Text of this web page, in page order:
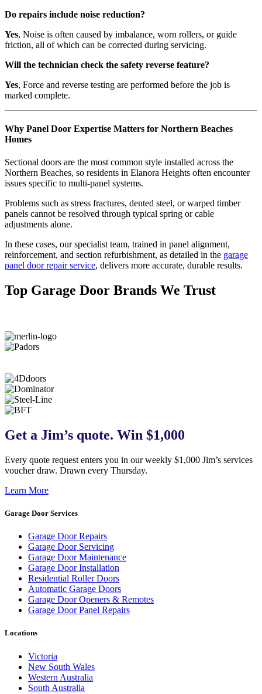
Do repairs include noise reduction?
Yes, Noise is often caused by imbalance, worn rollers, or guide
friction, all of which can be corrected during servicing.
Will the technician check the safety reverse feature?
Yes, Force and reverse testing are performed before the job is
marked complete.
Why Panel Door Expertise Matters for Northern Beaches
Homes
Sectional doors are the most common style installed across the
Northern Beaches, so residents in Elanora Heights often encounter
issues specific to multi-panel systems.
Problems such as stress fractures, dented steel, or warped timber
panels cannot be resolved through typical spring or cable
adjustments alone.
In these cases, our specialist team, trained in panel alignment,
reinforcement, and section refurbishment, as detailed in the garage
panel door repair service, delivers more accurate, durable results.
Top Garage Door Brands We Trust
Get a Jim’s quote. Win $1,000
Every quote request enters you in our weekly $1,000 Jim’s services
voucher draw. Drawn every Thursday.
Learn More
Garage Door Services
Garage Door Repairs
Garage Door Servicing
Garage Door Maintenance
Garage Door Installation
Residential Roller Doors
Automatic Garage Doors
Garage Door Openers & Remotes
Garage Door Panel Repairs
Locations
Victoria
New South Wales
Western Australia
South Australia